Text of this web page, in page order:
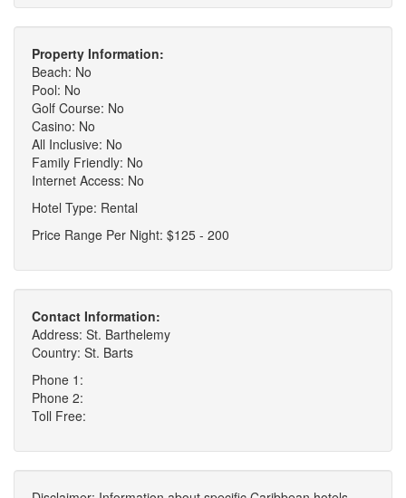
Property Information:
Beach: No
Pool: No
Golf Course: No
Casino: No
All Inclusive: No
Family Friendly: No
Internet Access: No
Hotel Type: Rental
Price Range Per Night: $125 - 200
Contact Information:
Address: St. Barthelemy
Country: St. Barts
Phone 1:
Phone 2:
Toll Free: